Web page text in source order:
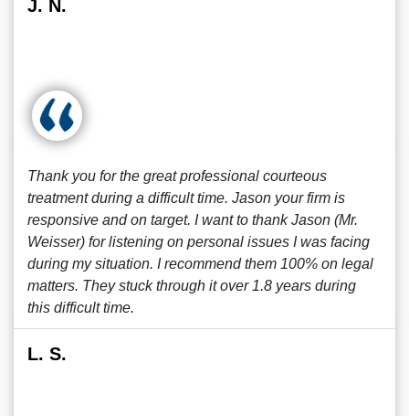
J. N.
Thank you for the great professional courteous
treatment during a difficult time. Jason your firm is
responsive and on target. I want to thank Jason (Mr.
Weisser) for listening on personal issues I was facing
during my situation. I recommend them 100% on legal
matters. They stuck through it over 1.8 years during
this difficult time.
L. S.